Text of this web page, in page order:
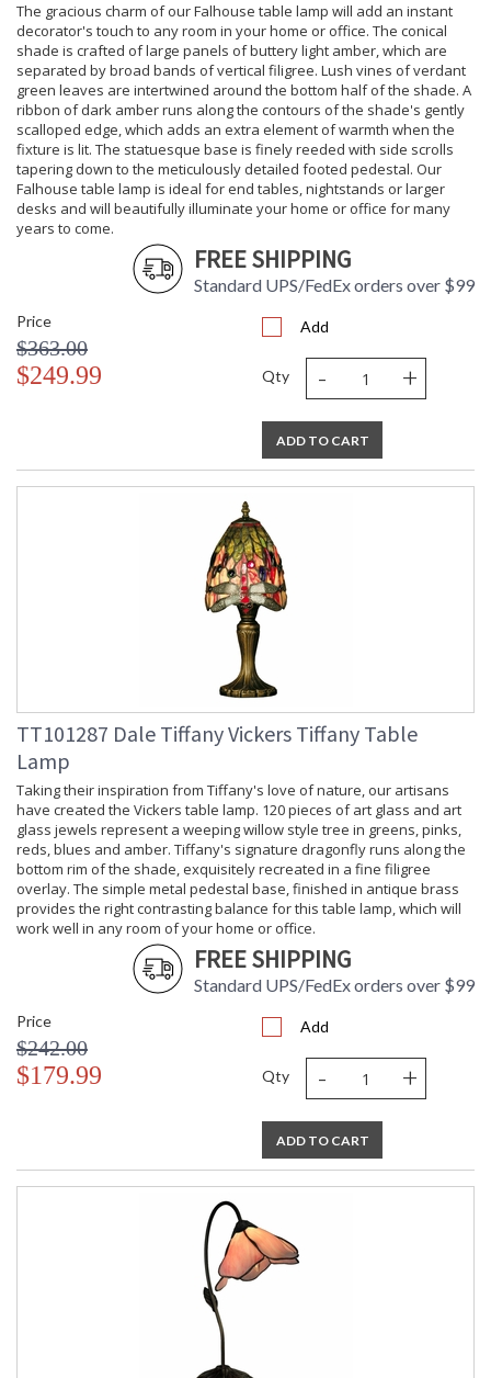
The gracious charm of our Falhouse table lamp will add an instant
decorator's touch to any room in your home or office. The conical
shade is crafted of large panels of buttery light amber, which are
separated by broad bands of vertical filigree. Lush vines of verdant
green leaves are intertwined around the bottom half of the shade. A
ribbon of dark amber runs along the contours of the shade's gently
scalloped edge, which adds an extra element of warmth when the
fixture is lit. The statuesque base is finely reeded with side scrolls
tapering down to the meticulously detailed footed pedestal. Our
Falhouse table lamp is ideal for end tables, nightstands or larger
desks and will beautifully illuminate your home or office for many
years to come.
FREE SHIPPING
Standard UPS/FedEx orders over $99
Price
$363.00
$249.99
Add
Qty - +
ADD TO CART
TT101287 Dale Tiffany Vickers Tiffany Table
Lamp
Taking their inspiration from Tiffany's love of nature, our artisans
have created the Vickers table lamp. 120 pieces of art glass and art
glass jewels represent a weeping willow style tree in greens, pinks,
reds, blues and amber. Tiffany's signature dragonfly runs along the
bottom rim of the shade, exquisitely recreated in a fine filigree
overlay. The simple metal pedestal base, finished in antique brass
provides the right contrasting balance for this table lamp, which will
work well in any room of your home or office.
FREE SHIPPING
Standard UPS/FedEx orders over $99
Price
$242.00
$179.99
Add
Qty - +
ADD TO CART